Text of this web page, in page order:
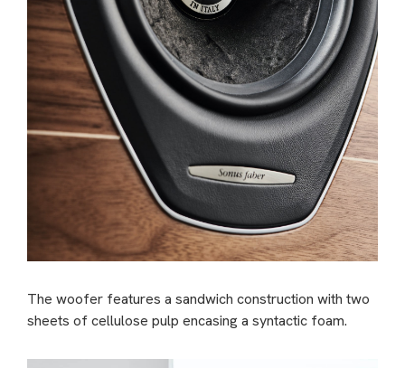
The woofer features a sandwich construction with two
sheets of cellulose pulp encasing a syntactic foam.